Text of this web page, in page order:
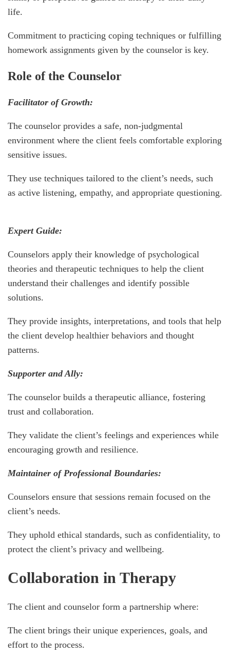
life.
Commitment to practicing coping techniques or fulfilling
homework assignments given by the counselor is key.
Role of the Counselor
Facilitator of Growth:
The counselor provides a safe, non-judgmental
environment where the client feels comfortable exploring
sensitive issues.
They use techniques tailored to the client’s needs, such
as active listening, empathy, and appropriate questioning.
Expert Guide:
Counselors apply their knowledge of psychological
theories and therapeutic techniques to help the client
understand their challenges and identify possible
solutions.
They provide insights, interpretations, and tools that help
the client develop healthier behaviors and thought
patterns.
Supporter and Ally:
The counselor builds a therapeutic alliance, fostering
trust and collaboration.
They validate the client’s feelings and experiences while
encouraging growth and resilience.
Maintainer of Professional Boundaries:
Counselors ensure that sessions remain focused on the
client’s needs.
They uphold ethical standards, such as confidentiality, to
protect the client’s privacy and wellbeing.
Collaboration in Therapy
The client and counselor form a partnership where:
The client brings their unique experiences, goals, and
effort to the process.